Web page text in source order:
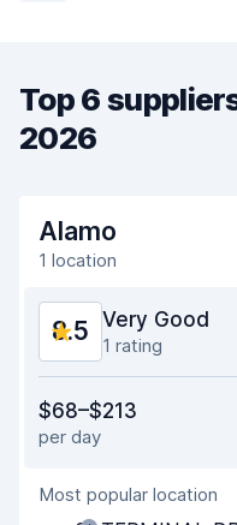
Top 6
2026
Alamo
1 location
8.5 Very Good
1 rating
Ease of finding
Agent helpfulness
$68–$213
per day
Most popular location